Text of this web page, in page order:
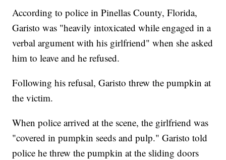
According to police in Pinellas County, Florida,
Garisto was "heavily intoxicated while engaged in a
verbal argument with his girlfriend" when she asked
him to leave and he refused.
Following his refusal, Garisto threw the pumpkin at
the victim.
When police arrived at the scene, the girlfriend was
"covered in pumpkin seeds and pulp." Garisto told
police he threw the pumpkin at the sliding doors